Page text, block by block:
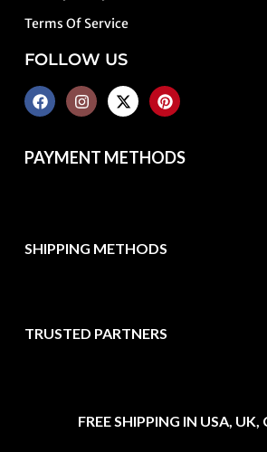
Terms Of Service
FOLLOW US
PAYMENT METHODS
SHIPPING METHODS
TRUSTED PARTNERS
FREE SHIPPING IN USA, UK,